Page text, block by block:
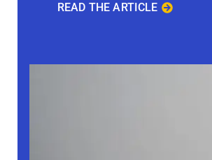
READ THE ARTICLE